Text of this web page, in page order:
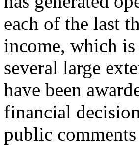
each of the last
income, which
several large
have been
financial
public